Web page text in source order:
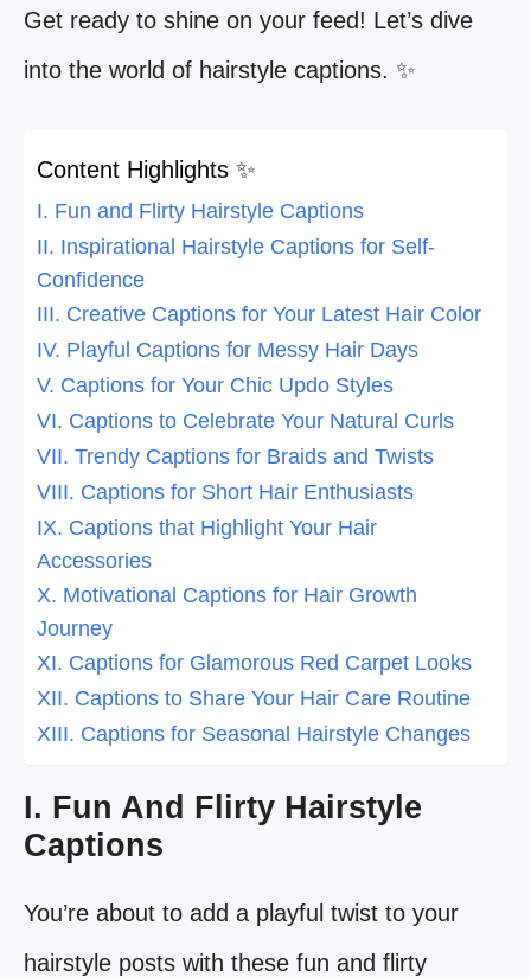
Get ready to shine on your feed! Let’s dive
into the world of hairstyle captions. ✨
Content Highlights ✨
I. Fun and Flirty Hairstyle Captions
II. Inspirational Hairstyle Captions for Self-
Confidence
III. Creative Captions for Your Latest Hair Color
IV. Playful Captions for Messy Hair Days
V. Captions for Your Chic Updo Styles
VI. Captions to Celebrate Your Natural Curls
VII. Trendy Captions for Braids and Twists
VIII. Captions for Short Hair Enthusiasts
IX. Captions that Highlight Your Hair
Accessories
X. Motivational Captions for Hair Growth
Journey
XI. Captions for Glamorous Red Carpet Looks
XII. Captions to Share Your Hair Care Routine
XIII. Captions for Seasonal Hairstyle Changes
I. Fun And Flirty Hairstyle
Captions
You’re about to add a playful twist to your
hairstyle posts with these fun and flirty